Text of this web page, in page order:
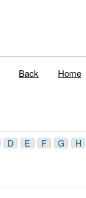
Back Home
D E F G H